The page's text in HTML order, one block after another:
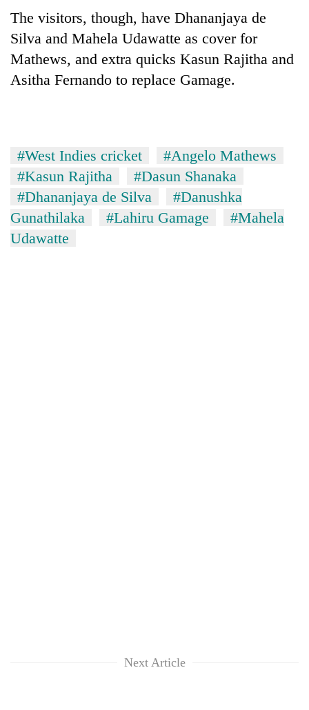
in
Rautahat
victim's
fate
Nepal
strengthen
Nepal's
entrepreneurship
ecosystem
The visitors, though, have Dhananjaya de
Silva and Mahela Udawatte as cover for
Mathews, and extra quicks Kasun Rajitha and
Asitha Fernando to replace Gamage.
#West Indies cricket
#Angelo Mathews
#Kasun Rajitha
#Dasun Shanaka
#Dhananjaya de Silva
#Danushka
Gunathilaka
#Lahiru Gamage
#Mahela
Udawatte
Next Article